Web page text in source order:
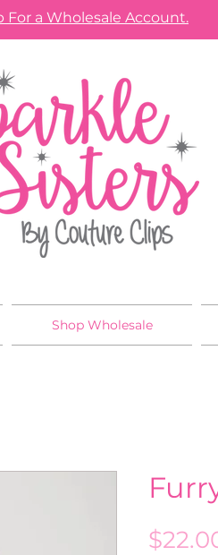
For a Wholesale Account.
Shop Wholesale